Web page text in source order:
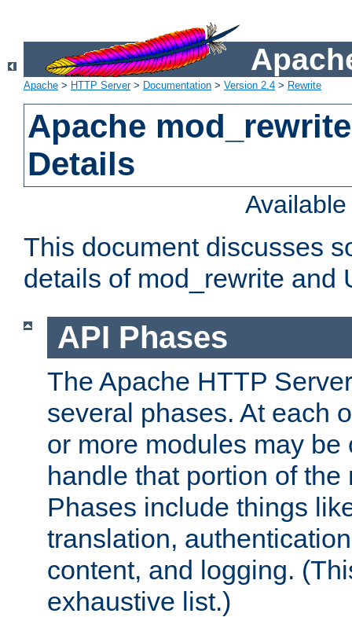
Apache > HTTP Server> Documentation > Version 2.4 > Rewrite
Apache
Details
This document discusses
details of mod_rewrite and
API Phases
The Apache HTTP
several phases. At each
or more modules may be
handle that portion of
Phases include things
translation,
content, and logging.
exhaustive list.)